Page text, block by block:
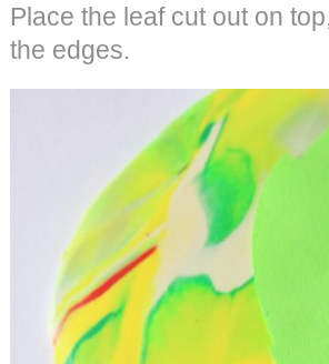
Place the leaf cut out on
the edges.